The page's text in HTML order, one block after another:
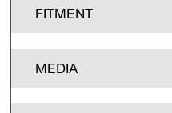
FITMENT
MEDIA